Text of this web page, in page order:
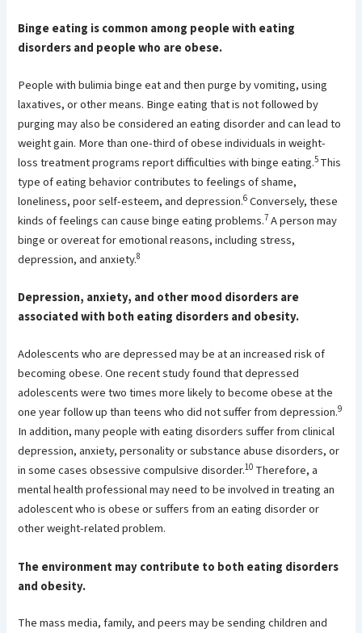
Binge eating is common among people with eating
disorders and people who are obese.
People with bulimia binge eat and then purge by vomiting, using
laxatives, or other means. Binge eating that is not followed by
purging may also be considered an eating disorder and can lead to
weight gain. More than one-third of obese individuals in weight-
loss treatment programs report difficulties with binge eating.5 This
type of eating behavior contributes to feelings of shame,
loneliness, poor self-esteem, and depression.6 Conversely, these
kinds of feelings can cause binge eating problems.7 A person may
binge or overeat for emotional reasons, including stress,
depression, and anxiety.8
Depression, anxiety, and other mood disorders are
associated with both eating disorders and obesity.
Adolescents who are depressed may be at an increased risk of
becoming obese. One recent study found that depressed
adolescents were two times more likely to become obese at the
one year follow up than teens who did not suffer from depression.9
In addition, many people with eating disorders suffer from clinical
depression, anxiety, personality or substance abuse disorders, or
in some cases obsessive compulsive disorder.10 Therefore, a
mental health professional may need to be involved in treating an
adolescent who is obese or suffers from an eating disorder or
other weight-related problem.
The environment may contribute to both eating disorders
and obesity.
The mass media, family, and peers may be sending children and